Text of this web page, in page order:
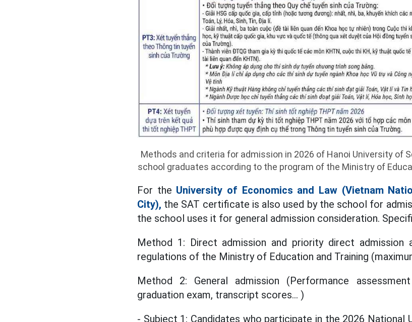
Methods and criteria for admission in 2026 of Hanoi University of
school graduates according to the program of the Ministry of
For the University of Economics and Law (Vietnam
City), the SAT certificate is also used by the school for
the school uses it for general admission consideration.
Method 1: Direct admission and priority direct admission
regulations of the Ministry of Education and Training
Method 2: General admission (Performance
graduation exam, transcript scores... )
- Subject 1: Candidates who participate in the 2026 National